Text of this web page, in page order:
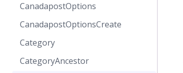
CanadapostOptions
CanadapostOptionsCreate
Category
CategoryAncestor